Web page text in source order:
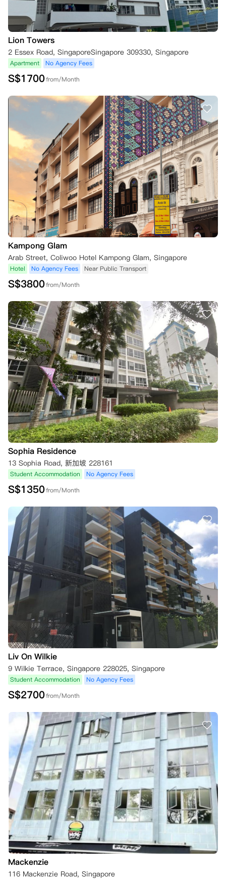
Lion Towers
2 Essex Road, SingaporeSingapore 309330, Singapore
Apartment No Agency Fees
S$1700from/Month
Kampong Glam
Arab Street, Coliwoo Hotel Kampong Glam, Singapore
Hotel No Agency Fees Near Public Transport
S$3800from/Month
Sophia Residence
13 Sophia Road, 新加坡 228161
Student Accommodation No Agency Fees
S$1350from/Month
Liv On Wilkie
9 Wilkie Terrace, Singapore 228025, Singapore
Student Accommodation No Agency Fees
S$2700from/Month
Mackenzie
116 Mackenzie Road, Singapore